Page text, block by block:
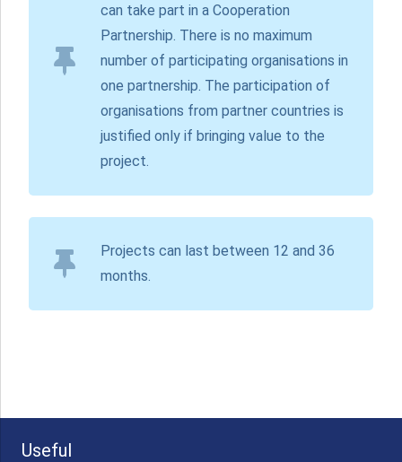
can take part in a Cooperation
Partnership. There is no maximum
number of participating organisations in
one partnership. The participation of
organisations from partner countries is
justified only if bringing value to the
project.
Projects can last between 12 and 36
months.
Useful